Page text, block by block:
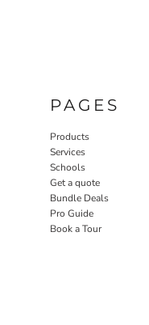
PAGES
Products
Services
Schools
Get a quote
Bundle Deals
Pro Guide
Book a Tour